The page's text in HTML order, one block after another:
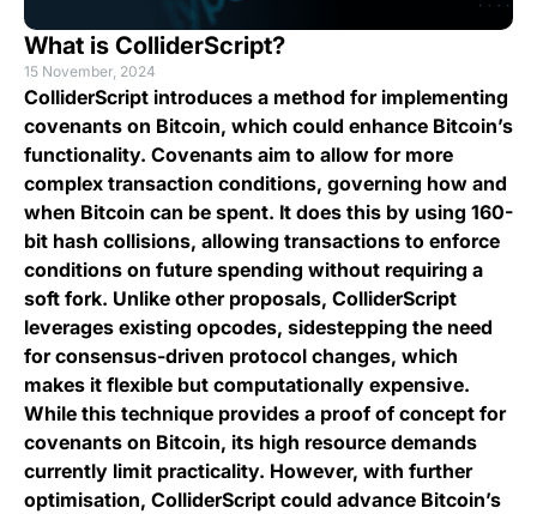
What is ColliderScript?
15 November, 2024
ColliderScript introduces a method for implementing
covenants on Bitcoin, which could enhance Bitcoin’s
functionality. Covenants aim to allow for more
complex transaction conditions, governing how and
when Bitcoin can be spent. It does this by using 160-
bit hash collisions, allowing transactions to enforce
conditions on future spending without requiring a
soft fork. Unlike other proposals, ColliderScript
leverages existing opcodes, sidestepping the need
for consensus-driven protocol changes, which
makes it flexible but computationally expensive.
While this technique provides a proof of concept for
covenants on Bitcoin, its high resource demands
currently limit practicality. However, with further
optimisation, ColliderScript could advance Bitcoin’s